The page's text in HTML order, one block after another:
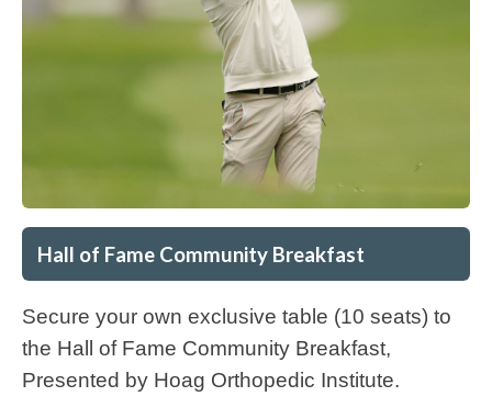
Hall of Fame Community Breakfast
Secure your own exclusive table (10 seats) to
the Hall of Fame Community Breakfast,
Presented by Hoag Orthopedic Institute.